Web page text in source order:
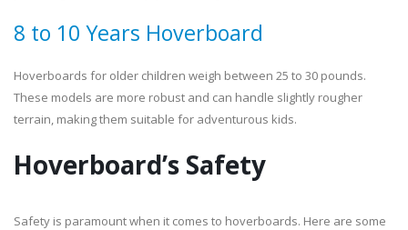
8 to 10 Years Hoverboard
Hoverboards for older children weigh between 25 to 30 pounds.
These models are more robust and can handle slightly rougher
terrain, making them suitable for adventurous kids.
Hoverboard’s Safety
Safety is paramount when it comes to hoverboards. Here are some